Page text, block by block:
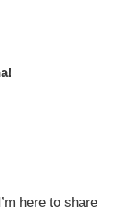
here to share